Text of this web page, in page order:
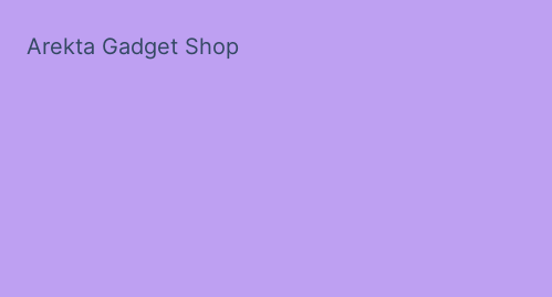
Arekta Gadget Shop